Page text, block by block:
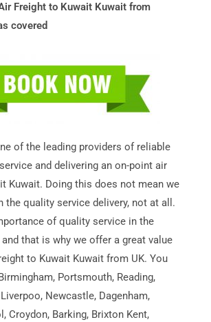
Freight to Kuwait Kuwait from
covered
of the leading providers of reliable
and delivering an on-point air
Kuwait. Doing this does not mean we
the quality service delivery, not at all.
of quality service in the
that is why we offer a great value
to Kuwait Kuwait from UK. You
Portsmouth, Reading,
Newcastle, Dagenham,
Croydon, Barking, Brixton Kent,